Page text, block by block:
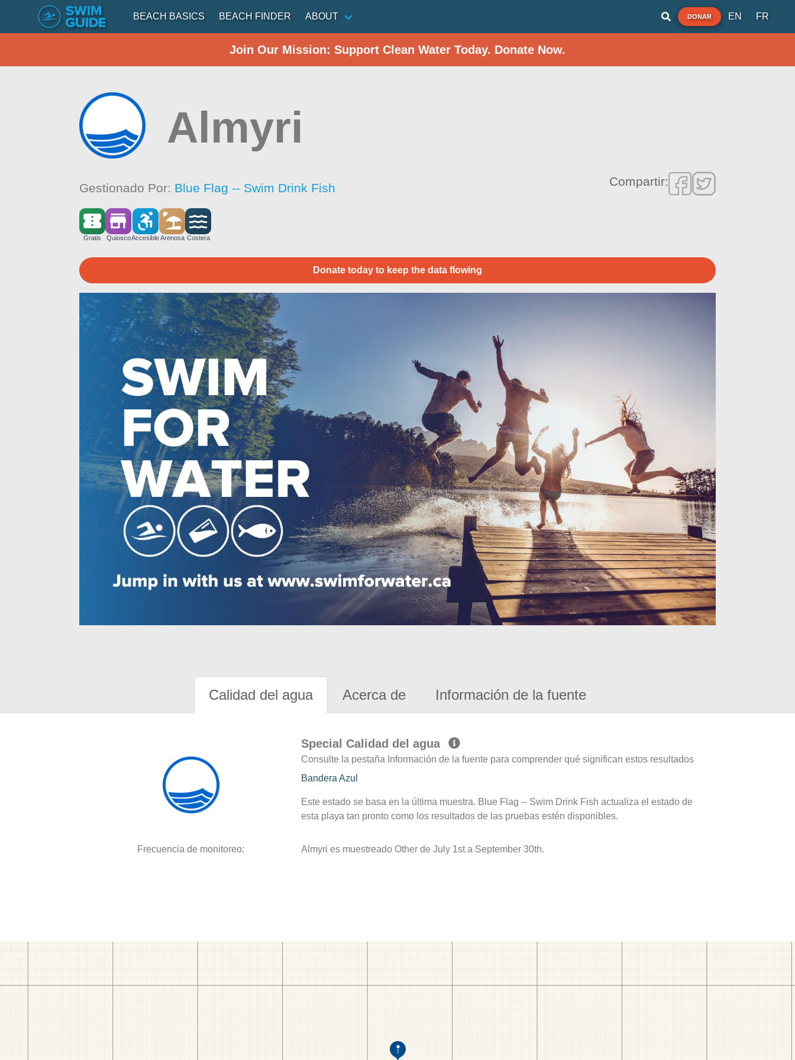
BEACH BASICS BEACH FINDER ABOUT DONAR EN FR
Join Our Mission: Support Clean Water Today. Donate Now.
Almyri
Gestionado Por: Blue Flag -- Swim Drink Fish Compartir:
Gratis QuioscoAccesibleArenosa Costera
Donate today to keep the data flowing
Calidad del agua Acerca de Información de la fuente
Special Calidad del agua
Consulte la pestaña Información de la fuente para comprender qué significan estos resultados
Bandera Azul
Este estado se basa en la última muestra. Blue Flag -- Swim Drink Fish actualiza el estado de
esta playa tan pronto como los resultados de las pruebas estén disponibles.
Frecuencia de monitoreo: Almyri es muestreado Other de July 1st a September 30th.